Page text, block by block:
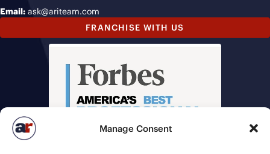
Manage Consent
Email: ask@ariteam.com
FRANCHISE WITH US